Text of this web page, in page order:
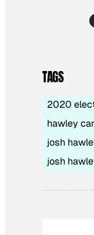
TAGS
2020
hawley
josh
josh